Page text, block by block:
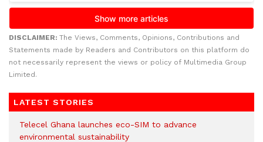
DISCLAIMER: The Views, Comments, Opinions, Contributions and
Statements made by Readers and Contributors on this platform do
not necessarily represent the views or policy of Multimedia Group
Limited.
LATEST STORIES
Telecel Ghana launches eco-SIM to advance
environmental sustainability